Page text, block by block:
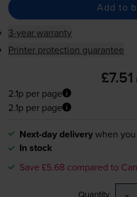
Add to
3-year warranty
Printer protection guarantee
£7.51
2.1p per page
2.1p per page
Next-day deliverywhen
In stock
Save £5.68 compared to
Quantity